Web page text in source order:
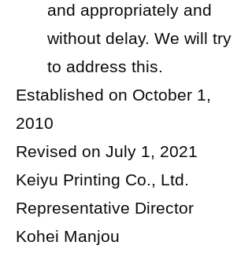
and appropriately and
without delay. We will try
to address this.
Established on October 1,
2010
Revised on July 1, 2021
Keiyu Printing Co., Ltd.
Representative Director
Kohei Manjou